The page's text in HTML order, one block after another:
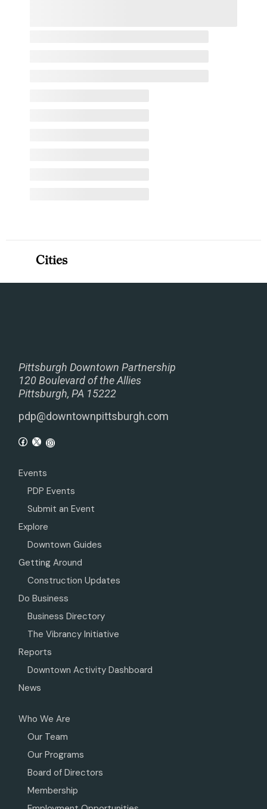
Pittsburgh Downtown Partnership
120 Boulevard of the Allies
Pittsburgh, PA 15222
pdp@downtownpittsburgh.com
Events
PDP Events
Submit an Event
Explore
Downtown Guides
Getting Around
Construction Updates
Do Business
Business Directory
The Vibrancy Initiative
Reports
Downtown Activity Dashboard
News
Who We Are
Our Team
Our Programs
Board of Directors
Membership